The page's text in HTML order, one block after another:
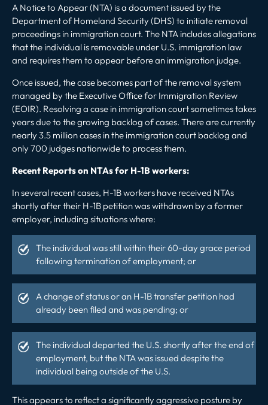
A Notice to Appear (NTA) is a document issued by the
Department of Homeland Security (DHS) to initiate removal
proceedings in immigration court. The NTA includes allegations
that the individual is removable under U.S. immigration law
and requires them to appear before an immigration judge.
Once issued, the case becomes part of the removal system
managed by the Executive Office for Immigration Review
(EOIR). Resolving a case in immigration court sometimes takes
years due to the growing backlog of cases. There are currently
nearly 3.5 million cases in the immigration court backlog and
only 700 judges nationwideto process them.
Recent Reports on NTAs for H-1B workers:
In several recent cases, H-1B workers have received NTAs
shortly after their H-1B petition was withdrawn by a former
employer, including situations where:
The individual was still within their 60-day grace period
following termination of employment; or
A change of status or an H-1B transfer petition had
already been filed and was pending; or
The individual departed the U.S. shortly after the end of
employment, but the NTA was issued despite the
individual being outside of the U.S.
This appears to reflect a significantly aggressive posture by